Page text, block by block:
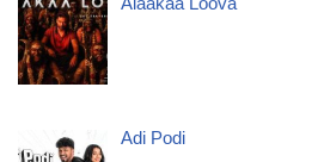
Adi Podi